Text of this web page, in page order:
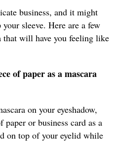
business, and it might
sleeve. Here are a few
that will have you feeling like
of paper as a mascara
on your eyeshadow,
or business card as a
on top of your eyelid while